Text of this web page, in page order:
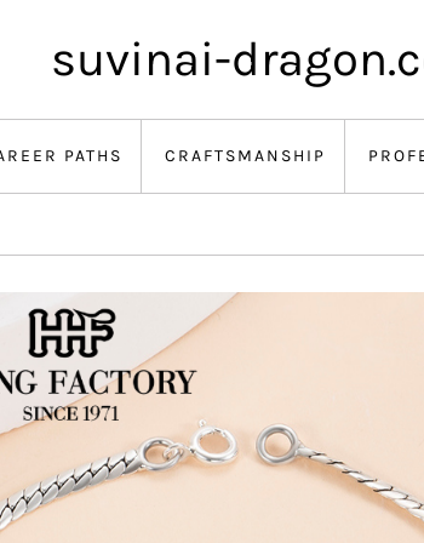
suvinai-
PATHS CRAFTSMANSHIP